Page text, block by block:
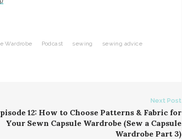
Wardrobe Podcast sewing
sewing advice
Next Post
12: How to Choose Patterns & Fabric for
Your Sewn Capsule Wardrobe (Sew a Capsule
Wardrobe Part 3)